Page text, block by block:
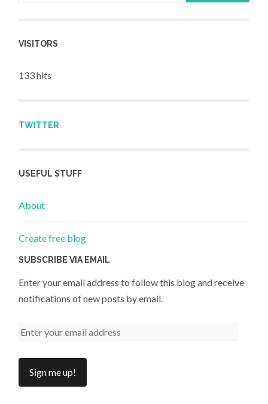
VISITORS
133 hits
TWITTER
USEFUL STUFF
About
Create free blog
SUBSCRIBE VIA EMAIL
Enter your email address to follow this blog and receive
notifications of new posts by email.